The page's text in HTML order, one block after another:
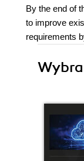
By the end of
to improve
requirements